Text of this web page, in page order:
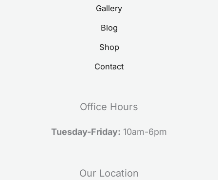
Gallery
Blog
Shop
Contact
Office Hours
Tuesday-Friday: 10am-6pm
Our Location